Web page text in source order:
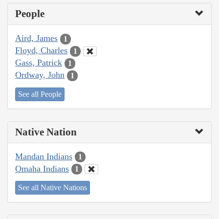
People
Aird, James 1
Floyd, Charles 1
Gass, Patrick 1
Ordway, John 1
See all People
Native Nation
Mandan Indians 1
Omaha Indians 1
See all Native Nations